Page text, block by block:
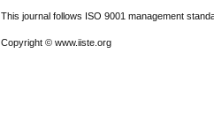
This journal follows ISO 9001 management
Copyright © www.iiste.org